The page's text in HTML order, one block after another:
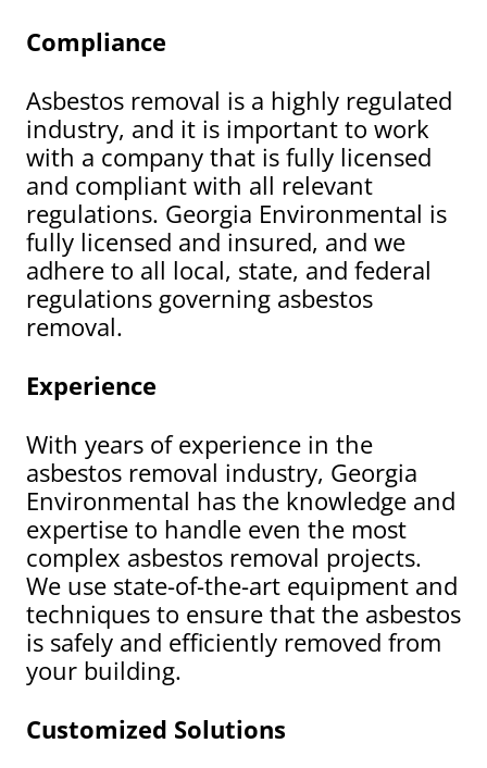
Compliance
Asbestos removal is a highly regulated
industry, and it is important to work
with a company that is fully licensed
and compliant with all relevant
regulations. Georgia Environmental is
fully licensed and insured, and we
adhere to all local, state, and federal
regulations governing asbestos
removal.
Experience
With years of experience in the
asbestos removal industry, Georgia
Environmental has the knowledge and
expertise to handle even the most
complex asbestos removal projects.
We use state-of-the-art equipment and
techniques to ensure that the asbestos
is safely and efficiently removed from
your building.
Customized Solutions